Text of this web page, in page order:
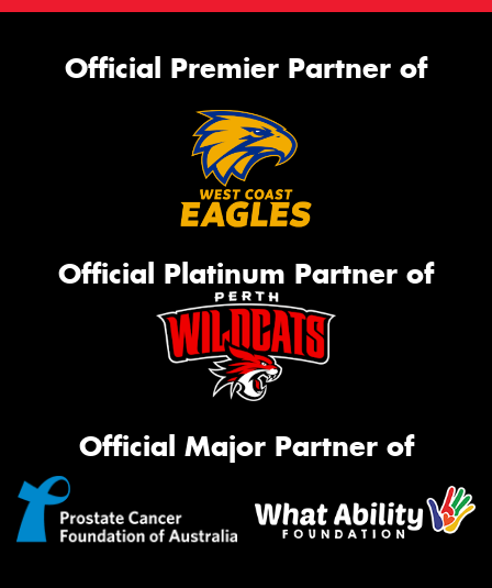
Official Premier Partner of
Official Platinum Partner of
Official Major Partner of